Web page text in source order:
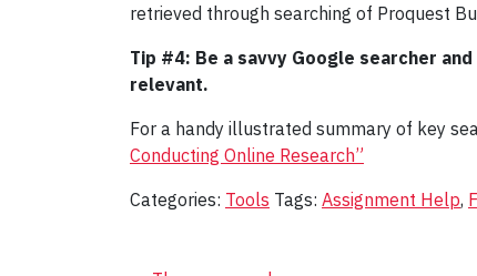
retrieved through searching of Proquest
Tip #4: Be a savvy Google searcher
relevant.
For a handy illustrated summary of key
Conducting Online Research”
Categories: Tools Tags: Assignment Help,